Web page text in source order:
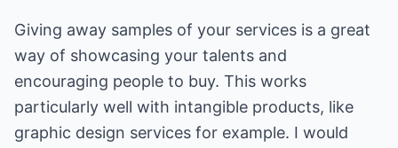
Giving away samples of your services is a great
way of showcasing your talents and
encouraging people to buy. This works
particularly well with intangible products, like
graphic design services for example. I would